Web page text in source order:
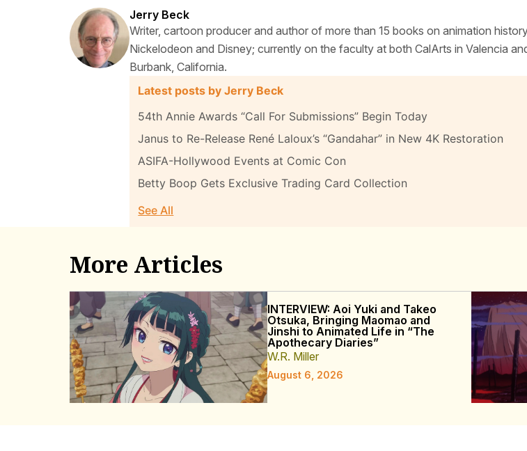
Jerry Beck
Writer, cartoon producer and author of more than 15 books on animation
Nickelodeon and Disney; currently on the faculty at both CalArts in Valencia
Burbank, California.
Latest posts by Jerry Beck
54th Annie Awards “Call For Submissions” Begin Today
Janus to Re-Release René Laloux’s “Gandahar” in New 4K Restoration
ASIFA-Hollywood Events at Comic Con
Betty Boop Gets Exclusive Trading Card Collection
See All
More Articles
INTERVIEW: Aoi Yuki and Takeo
Otsuka, Bringing Maomao and
Jinshi to Animated Life in “The
Apothecary Diaries”
W.R. Miller
August 6, 2026